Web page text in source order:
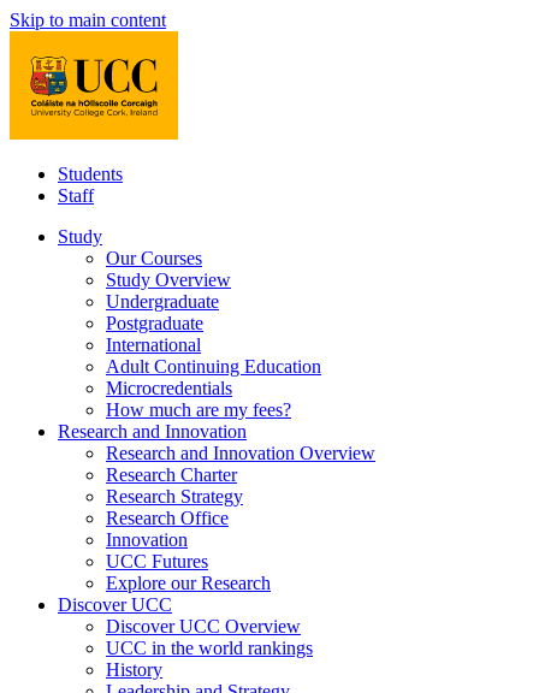
Skip to main content
Students
Staff
Study
Our Courses
Study Overview
Undergraduate
Postgraduate
International
Adult Continuing Education
Microcredentials
How much are my fees?
Research and Innovation
Research and Innovation Overview
Research Charter
Research Strategy
Research Office
Innovation
UCC Futures
Explore our Research
Discover UCC
Discover UCC Overview
UCC in the world rankings
History